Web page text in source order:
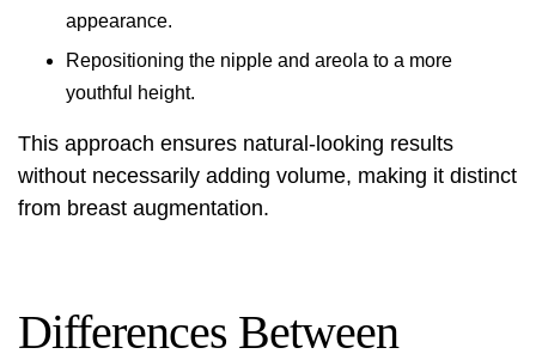
appearance.
Repositioning the nipple and areola to a more
youthful height.
This approach ensures natural-looking results
without necessarily adding volume, making it distinct
from breast augmentation.
Differences Between